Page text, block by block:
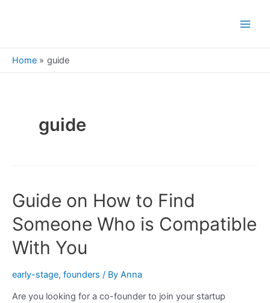
Home guide
guide
Guide on How to Find
Someone Who is Compatible
With You
early-stage, founders / By Anna
Are you looking for a co-founder to join your startup